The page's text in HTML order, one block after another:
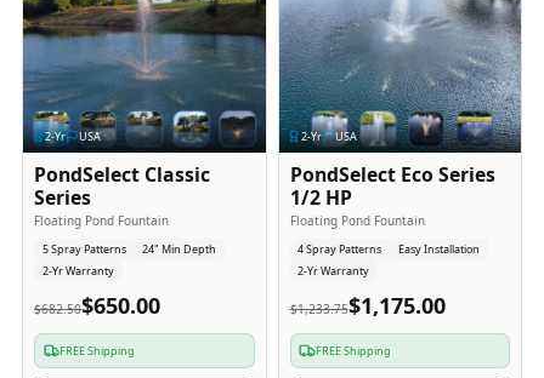
2-Yr USA
PondSelect Classic
Series
Floating Pond Fountain
5 Spray Patterns
24" Min Depth
2-Yr Warranty
$682.50$650.00
FREE Shipping
2-Yr USA
PondSelect Eco Series
1/2 HP
Floating Pond Fountain
4 Spray Patterns
Easy Installation
2-Yr Warranty
$1,233.75$1,175.00
FREE Shipping